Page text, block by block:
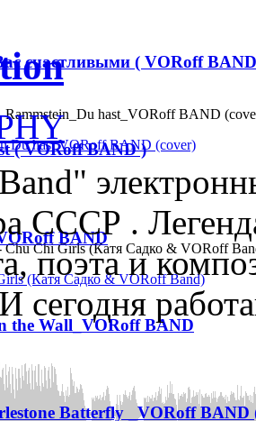
Du hast VORoff BAND (cover)
(Катя Садко & VORoff Band)
счастливыми ( VORoff
( VORoff BAND )
BAND
the Wall_VORoff BAND
Batterfly _VORoff BAND
СССР .
поэта и
сегодня